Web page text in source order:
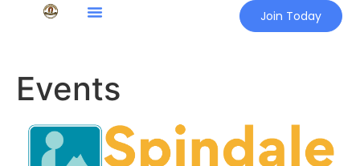
Join Today
Events